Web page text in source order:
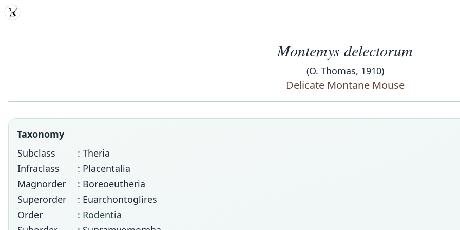
MDD
Montemys delectorum
(O. Thomas, 1910)
Delicate Montane Mouse
Taxonomy
Subclass
: Theria
Infraclass
: Placentalia
Magnorder
: Boreoeutheria
Superorder
: Euarchontoglires
Order
: Rodentia